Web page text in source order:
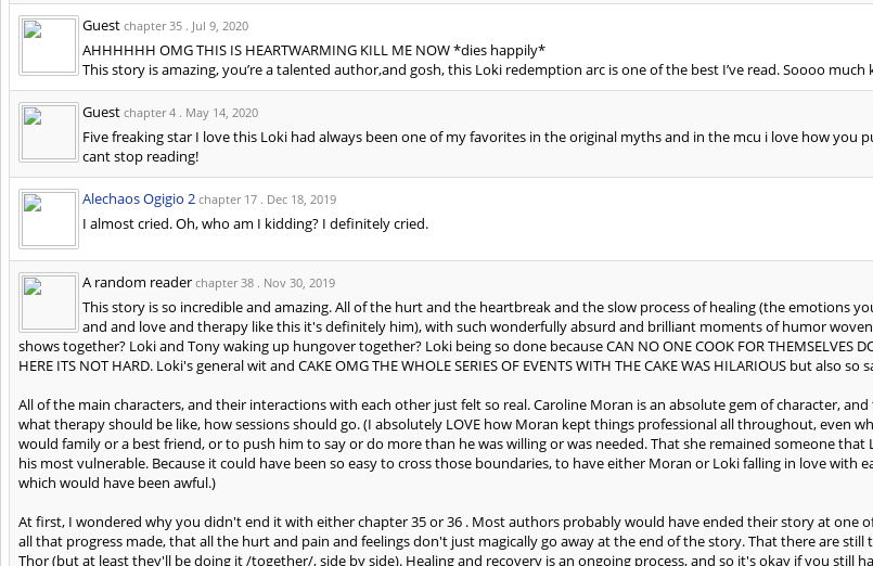
Guest chapter 35 . Jul 9, 2020
AHHHHHH OMG THIS IS HEARTWARMING KILL ME NOW *dies happily*
This story is amazing, you’re a talented author,and gosh, this Loki redemption arc is one of the best I’ve read. Soooo much
Guest chapter 4 . May 14, 2020
Five freaking star I love this Loki had always been one of my favorites in the original myths and in the mcu i love how
cant stop reading!
Alechaos Ogigio 2 chapter 17 . Dec 18, 2019
I almost cried. Oh, who am I kidding? I definitely cried.
A random reader chapter 38 . Nov 30, 2019
This story is so incredible and amazing. All of the hurt and the heartbreak and the slow process of healing (the emotions
and and love and therapy like this it's definitely him), with such wonderfully absurd and brilliant moments of humor
shows together? Loki and Tony waking up hungover together? Loki being so done because CAN NO ONE COOK FOR THEMSELVES DO
HERE ITS NOT HARD. Loki's general wit and CAKE OMG THE WHOLE SERIES OF EVENTS WITH THE CAKE WAS HILARIOUS but also
All of the main characters, and their interactions with each other just felt so real. Caroline Moran is an absolute gem of character,
what therapy should be like, how sessions should go. (I absolutely LOVE how Moran kept things professional all throughout, even
would family or a best friend, or to push him to say or do more than he was willing or was needed. That she remained someone
his most vulnerable. Because it could have been so easy to cross those boundaries, to have either Moran or Loki falling in love
which would have been awful.)
At first, I wondered why you didn't end it with either chapter 35 or 36 . Most authors probably would have ended their story at one
all that progress made, that all the hurt and pain and feelings don't just magically go away at the end of the story. That there are
Thor (but at least they'll be doing it /together/, side by side). Healing and recovery is an ongoing process, and so it's okay if you